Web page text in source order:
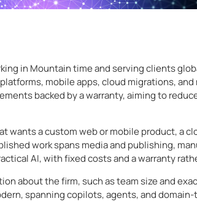
in Mountain time and serving clients
mobile apps, cloud migrations,
backed by a warranty, aiming to
wants a custom web or mobile product, a
work spans media and publishing,
AI, with fixed costs and a warranty
about the firm, such as team size and
spanning copilots, agents, and